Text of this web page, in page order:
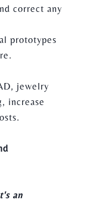
correct any
prototypes
jewelry
increase
an